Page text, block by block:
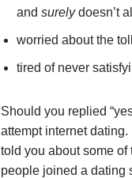
and surelydoesn’t
worried about the
tired of never
Should you replied
attempt internet dating.
told you about some of
people joined a dating